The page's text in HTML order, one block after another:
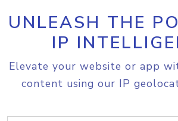
UNLEASH THE
IP
Elevate your website or app
content using our IP